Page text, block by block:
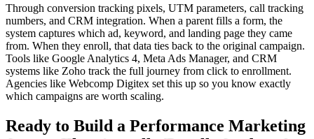
Through conversion tracking pixels, UTM parameters, call tracking
numbers, and CRM integration. When a parent fills a form, the
system captures which ad, keyword, and landing page they came
from. When they enroll, that data ties back to the original campaign.
Tools like Google Analytics 4, Meta Ads Manager, and CRM
systems like Zoho track the full journey from click to enrollment.
Agencies like Webcomp Digitex set this up so you know exactly
which campaigns are worth scaling.
Ready to Build a Performance Marketing